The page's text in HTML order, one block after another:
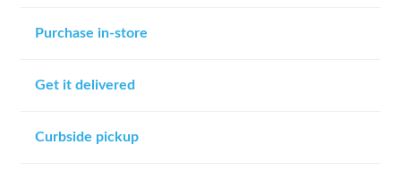
Purchase in-store
Get it delivered
Curbside pickup